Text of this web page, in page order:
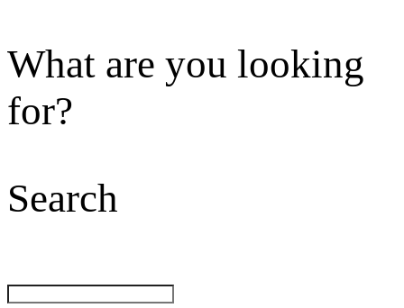
What are you looking
for?
Search